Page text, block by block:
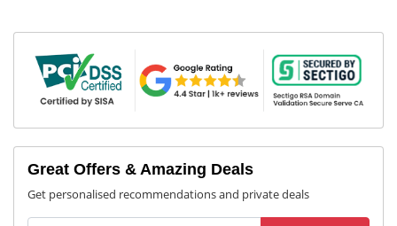
Great Offers & Amazing Deals
Get personalised recommendations and private deals